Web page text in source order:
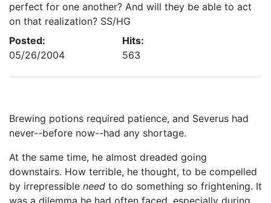
perfect for one another? And will they be able to act
on that realization? SS/HG
Posted:
05/26/2004
Hits:
563
Brewing potions required patience, and Severus had
never--before now--had any shortage.
At the same time, he almost dreaded going
downstairs. How terrible, he thought, to be compelled
by irrepressible need to do something so frightening. It
was a dilemma he had often faced, especially during